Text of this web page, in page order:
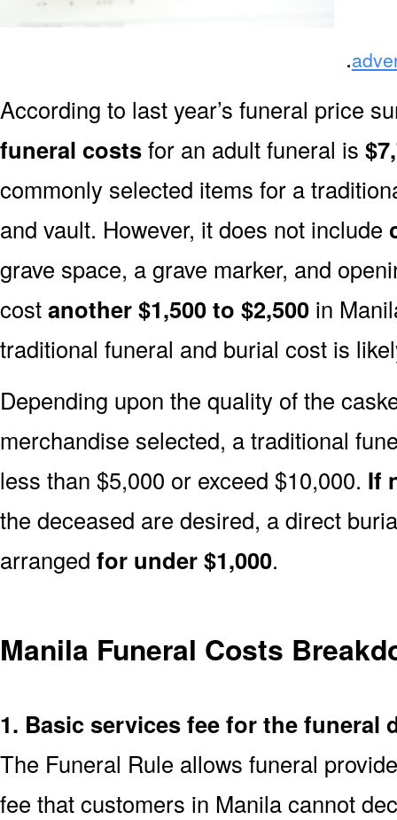
.
According to last year’s funeral price
funeral costsfor an adult funeral is
commonly selected items for a
and vault. However, it does not include
grave space, a grave marker, and
costanother $1,500 to $2,500 in
traditional funeral and burial cost is
Depending upon the quality of the
merchandise selected, a traditional
less than $5,000 or exceed $10,000. If
the deceased are desired, a direct
arranged for under $1,000.
Manila Funeral Costs
1. Basic services fee for the funeral
The Funeral Rule allows funeral
fee that customers in Manila cannot